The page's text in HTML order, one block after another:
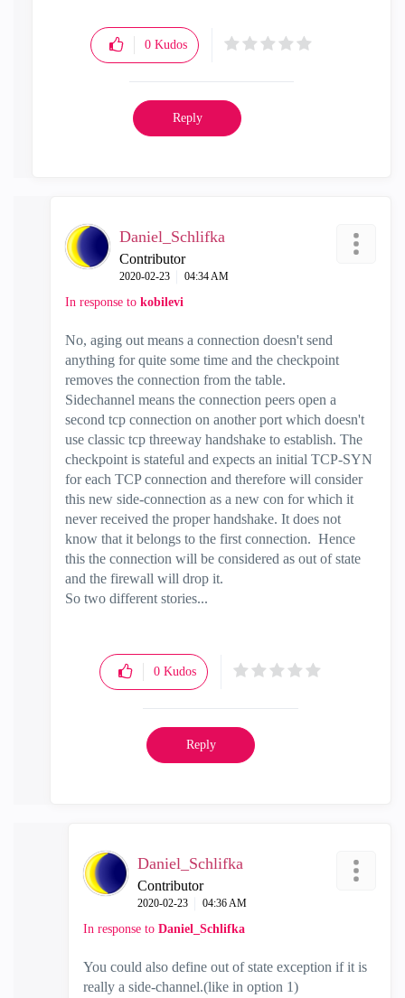
0 Kudos
Reply
Daniel_Schlifka
Contributor
‎2020-02-23 04:34 AM
In response to kobilevi
No, aging out means a connection doesn't send
anything for quite some time and the checkpoint
removes the connection from the table.
Sidechannel means the connection peers open a
second tcp connection on another port which doesn't
use classic tcp threeway handshake to establish. The
checkpoint is stateful and expects an initial TCP-SYN
for each TCP connection and therefore will consider
this new side-connection as a new con for which it
never received the proper handshake. It does not
know that it belongs to the first connection. Hence
this the connection will be considered as out of state
and the firewall will drop it.
So two different stories...
0 Kudos
Reply
Daniel_Schlifka
Contributor
‎2020-02-23 04:36 AM
In response to Daniel_Schlifka
You could also define out of state exception if it is
really a side-channel.(like in option 1)